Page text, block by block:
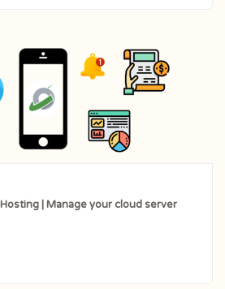
| Manage your cloud server